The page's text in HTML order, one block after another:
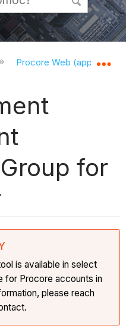
global hierarchy
Procore Web
for
is available in select
for Procore accounts in
please reach